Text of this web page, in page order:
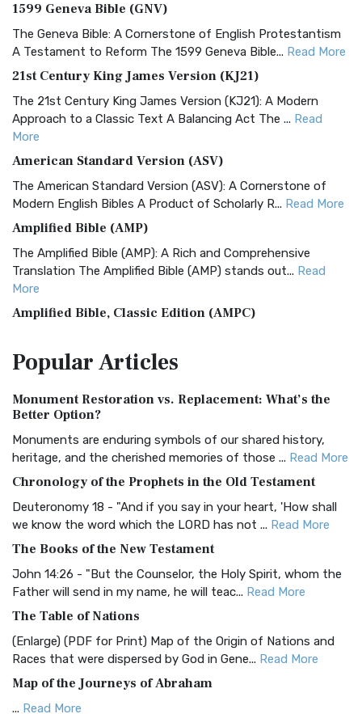
1599 Geneva Bible (GNV)
The Geneva Bible: A Cornerstone of English Protestantism
A Testament to Reform The 1599 Geneva Bible... Read More
21st Century King James Version (KJ21)
The 21st Century King James Version (KJ21): A Modern
Approach to a Classic Text A Balancing Act The ... Read
More
American Standard Version (ASV)
The American Standard Version (ASV): A Cornerstone of
Modern English Bibles A Product of Scholarly R... Read More
Amplified Bible (AMP)
The Amplified Bible (AMP): A Rich and Comprehensive
Translation The Amplified Bible (AMP) stands out... Read
More
Amplified Bible, Classic Edition (AMPC)
Treasure The Amplified Bible, Classic Editio...
The Authorized (King James) Version (AKJV): A Timeless
Classic The Authorized King James Version (AK...
BRG Bible (BRG)
Visual Experience The BRG Bible, an acronym...Read More
Christian Standard Bible (CSB)
and Readability The Christian Standard Bib...
Common English Bible (CEB)
Everyone The Common English Bible (CEB) is a conte...
More
Complete Jewish Bible (CJB)
The Complete Jewish Bible (CJB): A Jewish Perspective on
Scripture The Complete Jewish Bible (CJB) i...
PopularArticles
Monument Restoration vs. Replacement: What’s the
Better Option?
Monuments are enduring symbols of our shared history,
heritage, and the cherished memories of those ... Read More
Chronology of the Prophets in the Old Testament
Deuteronomy 18 - "And if you say in your heart, 'How shall
we know the word which the LORD has not ... Read More
The Books of the New Testament
John 14:26 - "But the Counselor, the Holy Spirit, whom the
Father will send in my name, he will teac... Read More
The Table of Nations
(Enlarge) (PDF for Print) Map of the Origin of Nations and
Races that were dispersed by God in Gene... Read More
Map of the Journeys of Abraham
... Read More